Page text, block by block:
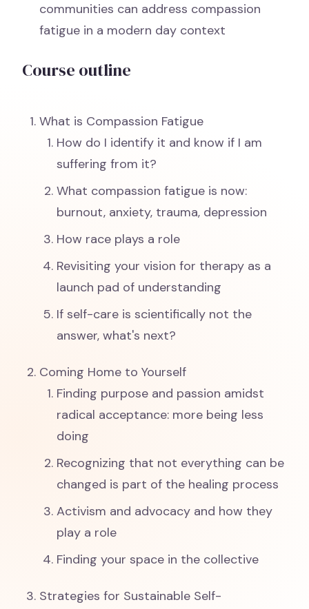
communities can address compassion
fatigue in a modern day context
Course outline
What is Compassion Fatigue
How do I identify it and know if I am
suffering from it?
What compassion fatigue is now:
burnout, anxiety, trauma, depression
How race plays a role
Revisiting your vision for therapy as a
launch pad of understanding
If self-care is scientifically not the
answer, what's next?
Coming Home to Yourself
Finding purpose and passion amidst
radical acceptance: more being less
doing
Recognizing that not everything can be
changed is part of the healing process
Activism and advocacy and how they
play a role
Finding your space in the collective
Strategies for Sustainable Self-